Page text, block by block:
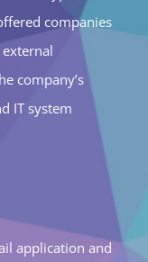
companies
company’s
IT system
application and